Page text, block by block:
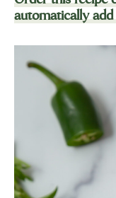
automatically